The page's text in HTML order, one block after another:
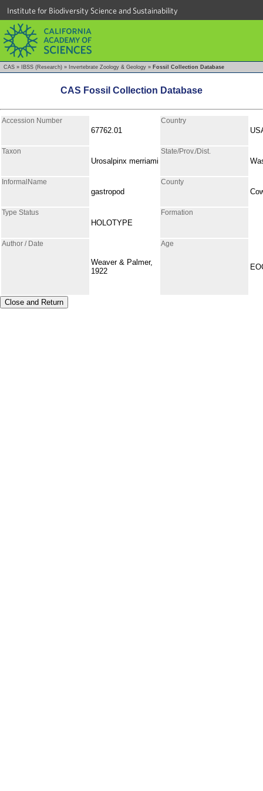
Institute for Biodiversity Science and Sustainability
CAS » IBSS (Research) » Invertebrate Zoology & Geology » Fossil Collection Database
CAS Fossil Collection Database
Accession Number
67762.01
Country
Taxon
Urosalpinx merriami
State/Prov./Dist.
InformalName
gastropod
County
Type Status
HOLOTYPE
Formation
Author / Date
Weaver & Palmer,
1922
Age